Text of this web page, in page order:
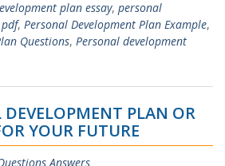
plan essay, personal
, Personal Development Plan Example,
Questions, Personal development
DEVELOPMENT PLAN OR
YOUR FUTURE
Answers